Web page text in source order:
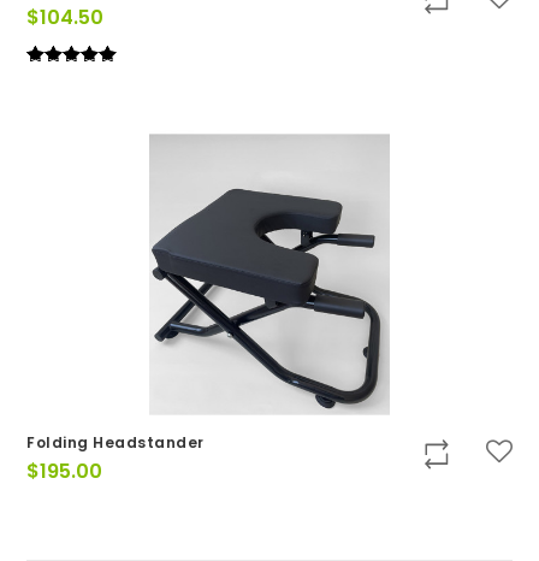
$104.50
Folding Headstander
$195.00